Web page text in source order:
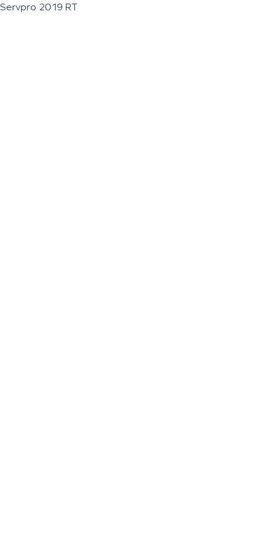
Servpro 2019 RT